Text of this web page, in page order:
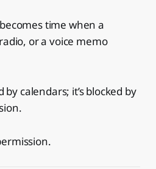
time when a
or a voice memo
by calendars; it’s blocked by